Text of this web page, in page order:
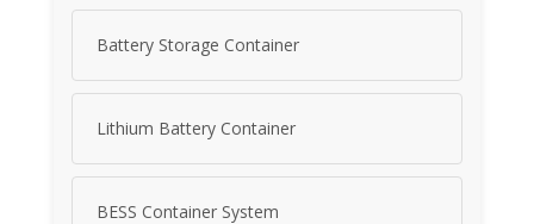
Battery Storage Container
Lithium Battery Container
BESS Container System